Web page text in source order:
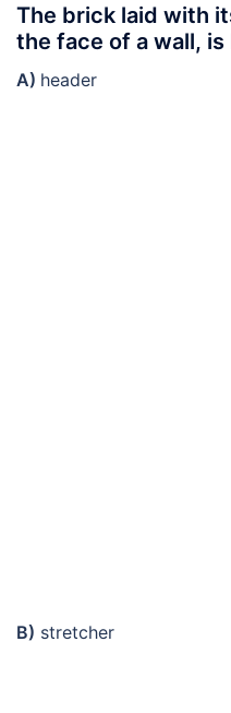
The brick laid with
the face of a wall, is
A) header
B) stretcher